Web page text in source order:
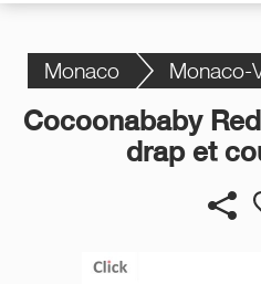
Monaco Monaco-
Cocoonababy
drap et